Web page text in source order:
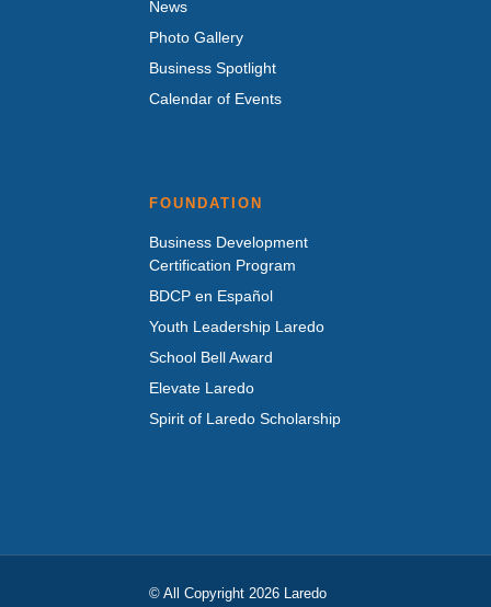
News
Photo Gallery
Business Spotlight
Calendar of Events
FOUNDATION
Business Development
Certification Program
BDCP en Español
Youth Leadership Laredo
School Bell Award
Elevate Laredo
Spirit of Laredo Scholarship
© All Copyright 2026 Laredo